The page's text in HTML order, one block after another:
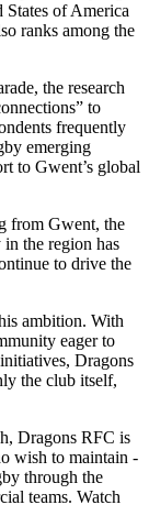
of America
ranks among the
the research
to
frequently
emerging
to Gwent’s global
from Gwent, the
in the region has
to drive the
ambition. With
eager to
Dragons
the club itself,
Dragons RFC is
wish to maintain -
through the
teams. Watch